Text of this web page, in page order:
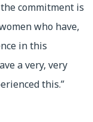
commitment is
who have,
in this
a very, very
this.”